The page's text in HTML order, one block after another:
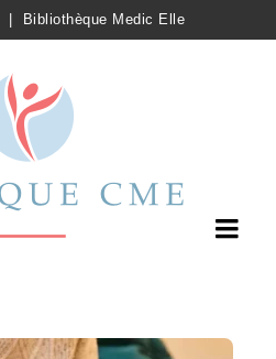
Bibliothèque Medic Elle